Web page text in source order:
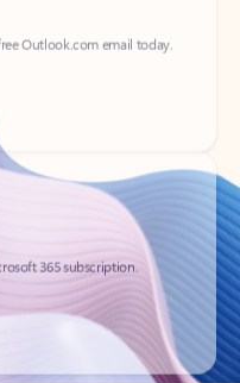
365 subscription.